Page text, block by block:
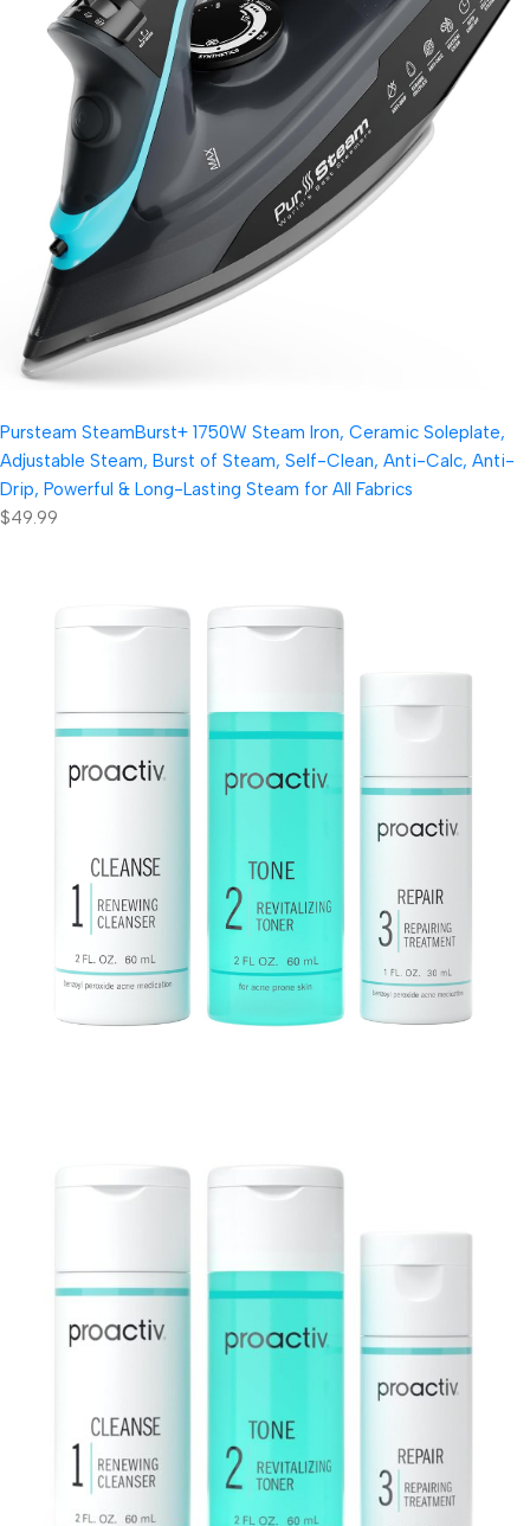
Pursteam SteamBurst+ 1750W Steam Iron, Ceramic Soleplate,
Adjustable Steam, Burst of Steam, Self-Clean, Anti-Calc, Anti-
Drip, Powerful & Long-Lasting Steam for All Fabrics
$49.99